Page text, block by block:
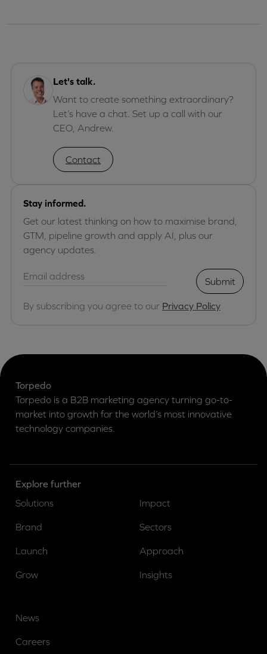
Let's talk.
Want to create something extraordinary?
Let’s have a chat. Set up a call with our
CEO, Andrew.
Contact
Stay informed.
Get our latest thinking on how to maximise brand,
GTM, pipeline growth and apply AI, plus our
agency updates.
Submit
By subscribing you agree to our Privacy Policy
Torpedo
Torpedo is a B2B marketing agency turning go-to-
market into growth for the world’s most innovative
technology companies.
Explore further
Solutions
Brand
Launch
Grow
Impact
Sectors
Approach
Insights
News
Careers